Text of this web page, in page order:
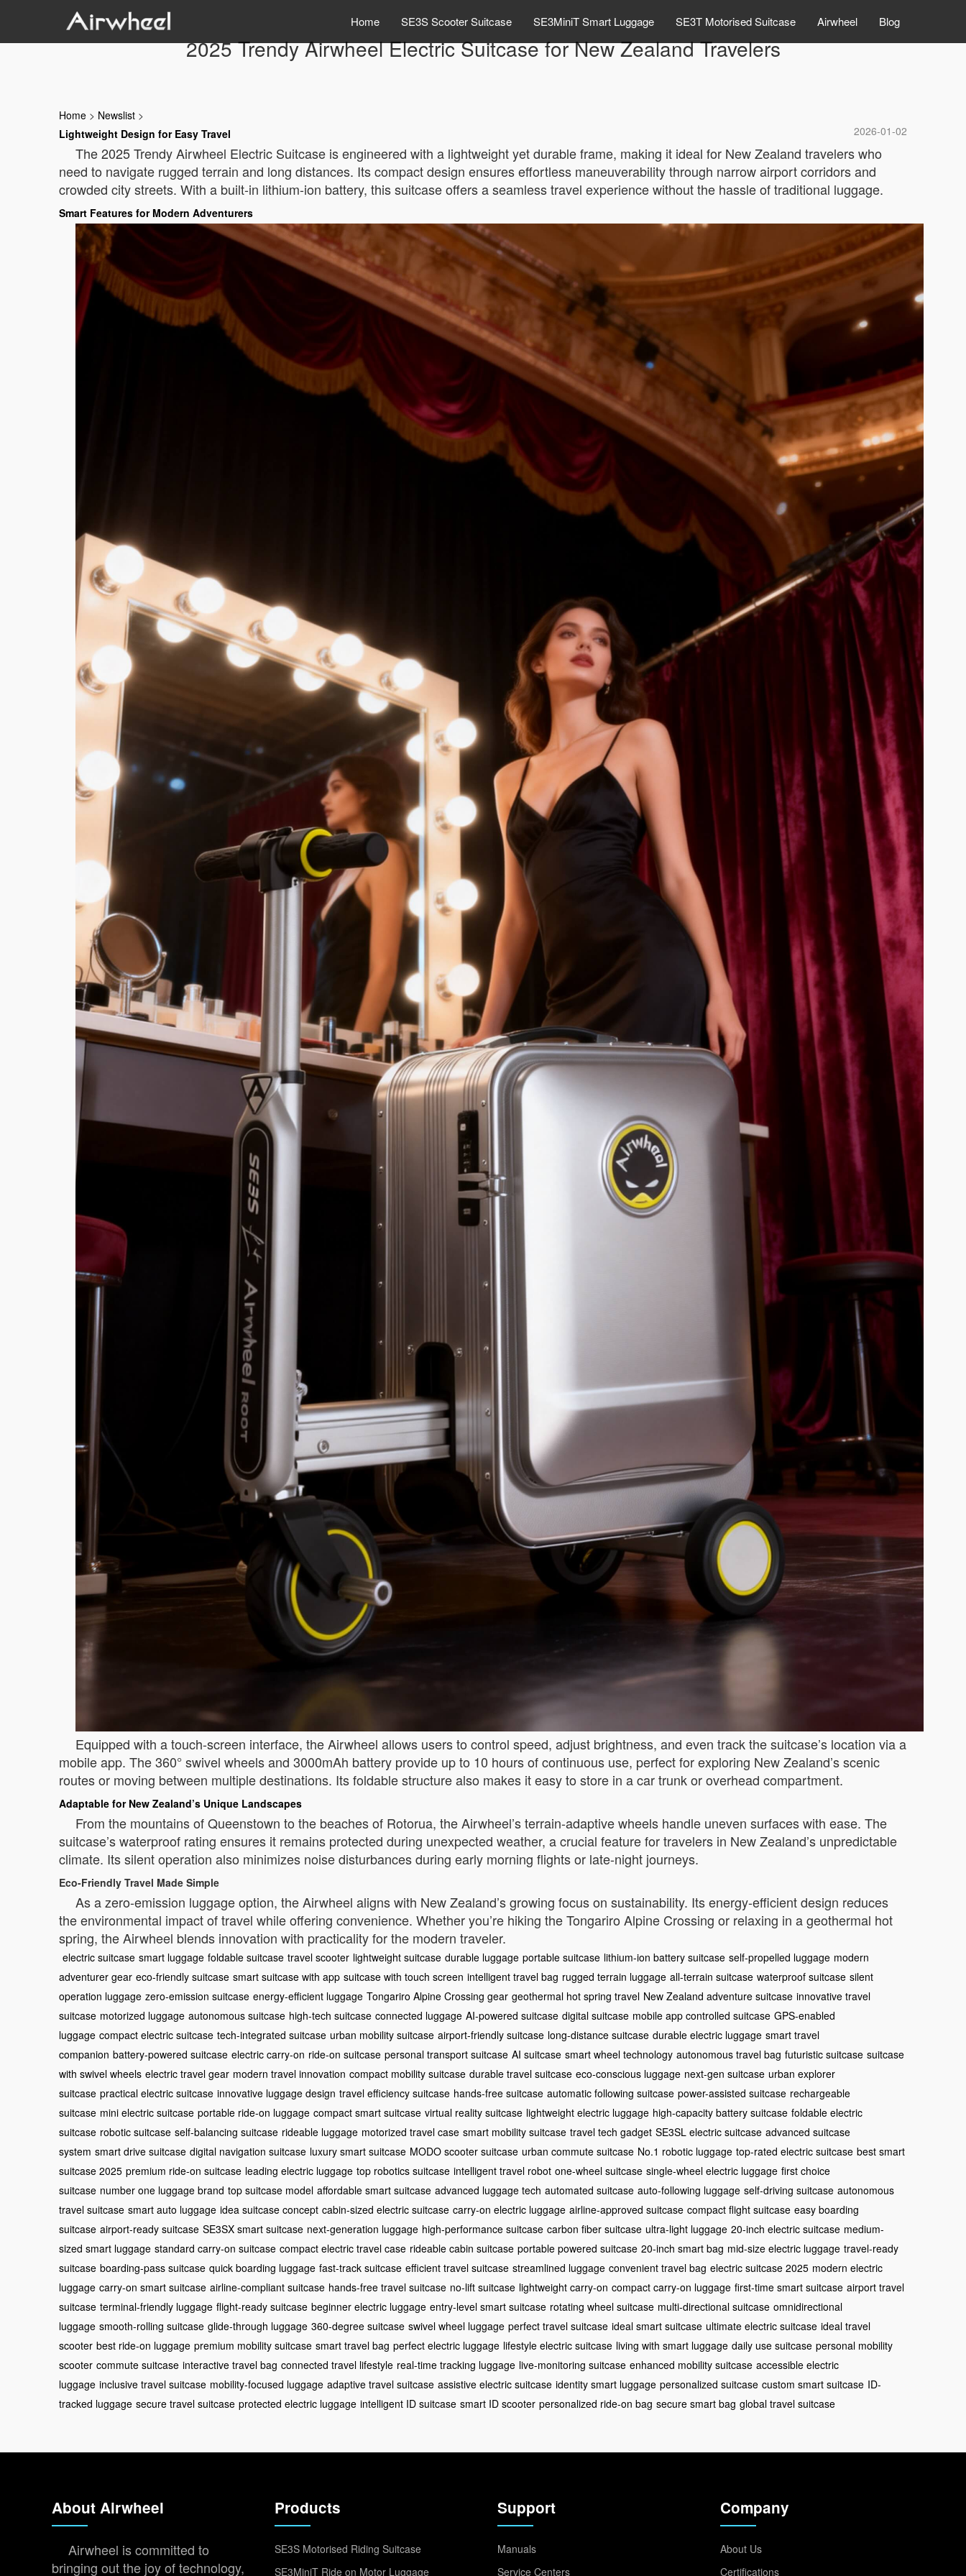
Home SE3S Scooter Suitcase SE3MiniT Smart Luggage SE3T Motorised Suitcase Airwheel Blog
2025 Trendy Airwheel Electric Suitcase for New Zealand Travelers
Home > Newslist >
2026-01-02
Lightweight Design for Easy Travel
The 2025 Trendy Airwheel Electric Suitcase is engineered with a lightweight yet durable frame, making it ideal for New Zealand travelers who
need to navigate rugged terrain and long distances. Its compact design ensures effortless maneuverability through narrow airport corridors and
crowded city streets. With a built-in lithium-ion battery, this suitcase offers a seamless travel experience without the hassle of traditional luggage.
Smart Features for Modern Adventurers
Equipped with a touch-screen interface, the Airwheel allows users to control speed, adjust brightness, and even track the suitcase’s location via a
mobile app. The 360° swivel wheels and 3000mAh battery provide up to 10 hours of continuous use, perfect for exploring New Zealand’s scenic
routes or moving between multiple destinations. Its foldable structure also makes it easy to store in a car trunk or overhead compartment.
Adaptable for New Zealand’s Unique Landscapes
From the mountains of Queenstown to the beaches of Rotorua, the Airwheel’s terrain-adaptive wheels handle uneven surfaces with ease. The
suitcase’s waterproof rating ensures it remains protected during unexpected weather, a crucial feature for travelers in New Zealand’s unpredictable
climate. Its silent operation also minimizes noise disturbances during early morning flights or late-night journeys.
Eco-Friendly Travel Made Simple
As a zero-emission luggage option, the Airwheel aligns with New Zealand’s growing focus on sustainability. Its energy-efficient design reduces
the environmental impact of travel while offering convenience. Whether you’re hiking the Tongariro Alpine Crossing or relaxing in a geothermal hot
spring, the Airwheel blends innovation with practicality for the modern traveler.
electric suitcase smart luggage foldable suitcase travel scooter lightweight suitcase durable luggage portable suitcase lithium-ion battery suitcase self-propelled luggage modern
adventurer gear eco-friendly suitcase smart suitcase with app suitcase with touch screen intelligent travel bag rugged terrain luggage all-terrain suitcase waterproof suitcase silent
operation luggage zero-emission suitcase energy-efficient luggage Tongariro Alpine Crossing gear geothermal hot spring travel New Zealand adventure suitcase innovative travel
suitcase motorized luggage autonomous suitcase high-tech suitcase connected luggage AI-powered suitcase digital suitcase mobile app controlled suitcase GPS-enabled
luggage compact electric suitcase tech-integrated suitcase urban mobility suitcase airport-friendly suitcase long-distance suitcase durable electric luggage smart travel
companion battery-powered suitcase electric carry-on ride-on suitcase personal transport suitcase AI suitcase smart wheel technology autonomous travel bag futuristic suitcase suitcase
with swivel wheels electric travel gear modern travel innovation compact mobility suitcase durable travel suitcase eco-conscious luggage next-gen suitcase urban explorer
suitcase practical electric suitcase innovative luggage design travel efficiency suitcase hands-free suitcase automatic following suitcase power-assisted suitcase rechargeable
suitcase mini electric suitcase portable ride-on luggage compact smart suitcase virtual reality suitcase lightweight electric luggage high-capacity battery suitcase foldable electric
suitcase robotic suitcase self-balancing suitcase rideable luggage motorized travel case smart mobility suitcase travel tech gadget SE3SL electric suitcase advanced suitcase
system smart drive suitcase digital navigation suitcase luxury smart suitcase MODO scooter suitcase urban commute suitcase No.1 robotic luggage top-rated electric suitcase best smart
suitcase 2025 premium ride-on suitcase leading electric luggage top robotics suitcase intelligent travel robot one-wheel suitcase single-wheel electric luggage first choice
suitcase number one luggage brand top suitcase model affordable smart suitcase advanced luggage tech automated suitcase auto-following luggage self-driving suitcase autonomous
travel suitcase smart auto luggage idea suitcase concept cabin-sized electric suitcase carry-on electric luggage airline-approved suitcase compact flight suitcase easy boarding
suitcase airport-ready suitcase SE3SX smart suitcase next-generation luggage high-performance suitcase carbon fiber suitcase ultra-light luggage 20-inch electric suitcase medium-
sized smart luggage standard carry-on suitcase compact electric travel case rideable cabin suitcase portable powered suitcase 20-inch smart bag mid-size electric luggage travel-ready
suitcase boarding-pass suitcase quick boarding luggage fast-track suitcase efficient travel suitcase streamlined luggage convenient travel bag electric suitcase 2025 modern electric
luggage carry-on smart suitcase airline-compliant suitcase hands-free travel suitcase no-lift suitcase lightweight carry-on compact carry-on luggage first-time smart suitcase airport travel
suitcase terminal-friendly luggage flight-ready suitcase beginner electric luggage entry-level smart suitcase rotating wheel suitcase multi-directional suitcase omnidirectional
luggage smooth-rolling suitcase glide-through luggage 360-degree suitcase swivel wheel luggage perfect travel suitcase ideal smart suitcase ultimate electric suitcase ideal travel
scooter best ride-on luggage premium mobility suitcase smart travel bag perfect electric luggage lifestyle electric suitcase living with smart luggage daily use suitcase personal mobility
scooter commute suitcase interactive travel bag connected travel lifestyle real-time tracking luggage live-monitoring suitcase enhanced mobility suitcase accessible electric
luggage inclusive travel suitcase mobility-focused luggage adaptive travel suitcase assistive electric suitcase identity smart luggage personalized suitcase custom smart suitcase ID-
tracked luggage secure travel suitcase protected electric luggage intelligent ID suitcase smart ID scooter personalized ride-on bag secure smart bag global travel suitcase
About Airwheel
Airwheel is committed to
bringing out the joy of technology,
Products
SE3S Motorised Riding Suitcase
SE3MiniT Ride on Motor Luggage
Support
Manuals
Service Centers
Company
About Us
Certifications